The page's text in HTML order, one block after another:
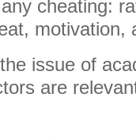
cheating:
motivation,
issue of
are